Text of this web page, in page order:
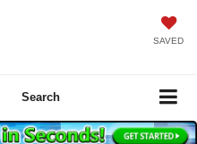
SAVED
Search